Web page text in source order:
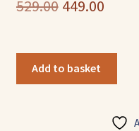
529.00 Original
was:
₹529.00.
449.00
is:
₹449.00.
Add to basket